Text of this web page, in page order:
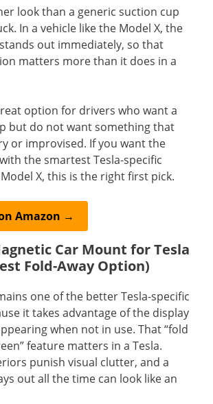
look than a generic suction cup
In a vehicle like the Model X, the
out immediately, so that
matters more than it does in a
option for drivers who want a
but do not want something that
or improvised. If you want the
the smartest Tesla-specific
X, this is the right first pick.
Amazon →
Car Mount for Tesla
Fold-Away Option)
one of the better Tesla-specific
it takes advantage of the display
when not in use. That “fold
feature matters in a Tesla.
punish visual clutter, and a
out all the time can look like an